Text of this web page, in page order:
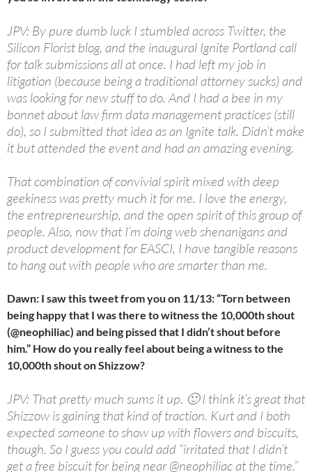
JPV: By pure dumb luck I stumbled across Twitter, the
Silicon Florist blog, and the inaugural Ignite Portland call
for talk submissions all at once. I had left my job in
litigation (because being a traditional attorney sucks) and
was looking for new stuff to do. And I had a bee in my
bonnet about law firm data management practices (still
do), so I submitted that idea as an Ignite talk. Didn’t make
it but attended the event and had an amazing evening.
That combination of convivial spirit mixed with deep
geekiness was pretty much it for me. I love the energy,
the entrepreneurship, and the open spirit of this group of
people. Also, now that I’m doing web shenanigans and
product development for EASCI, I have tangible reasons
to hang out with people who are smarter than me.
Dawn: I saw this tweet from you on 11/13: “Torn between
being happy that I was there to witness the 10,000th shout
(@neophiliac) and being pissed that I didn’t shout before
him.” How do you really feel about being a witness to the
10,000th shout on Shizzow?
JPV: That pretty much sums it up. 🙂 I think it’s great that
Shizzow is gaining that kind of traction. Kurt and I both
expected someone to show up with flowers and biscuits,
though. So I guess you could add “irritated that I didn’t
get a free biscuit for being near @neophiliac at the time.”